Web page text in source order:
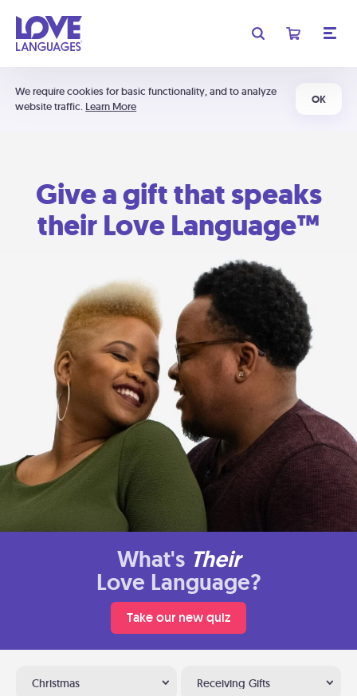
We require cookies for basic functionality, and to analyze
website traffic. Learn More
OK
Give a gift that speaks
their Love Language™
What's Their
Love Language?
Take our new quiz
Christmas Receiving Gifts